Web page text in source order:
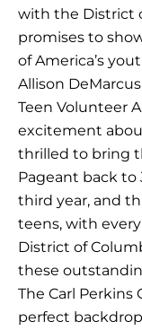
with the District
promises to
of America’s
Allison
Teen Volunteer
excitement
thrilled to bring
Pageant back to
third year, and
teens, with
District of
these
The Carl Perkins
perfect